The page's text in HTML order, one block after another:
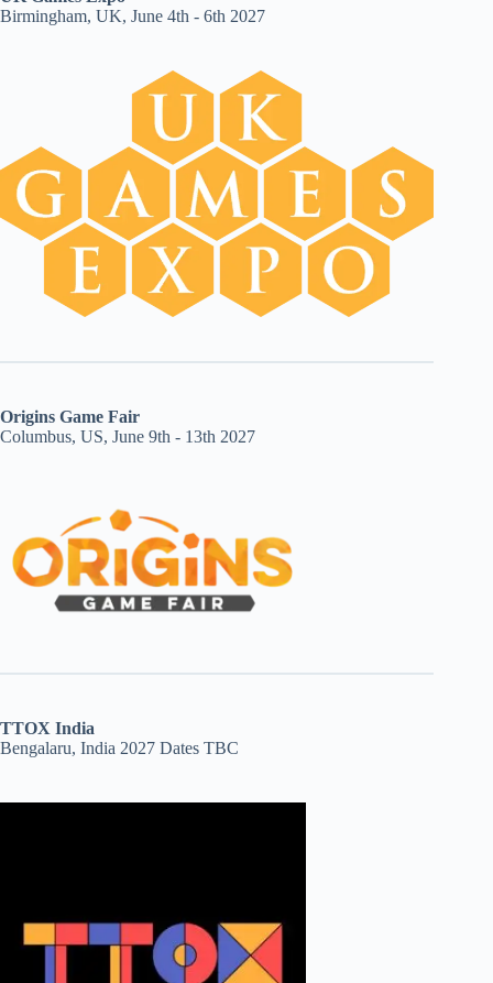
Birmingham, UK, June 4th - 6th 2027
Origins Game Fair
Columbus, US, June 9th - 13th 2027
TTOX India
Bengalaru, India 2027 Dates TBC